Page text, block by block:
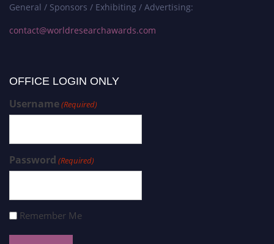
General / Sponsors / Exhibiting / Advertising:
contact@worldresearchawards.com
OFFICE LOGIN ONLY
Username(Required)
Password (Required)
Remember Me